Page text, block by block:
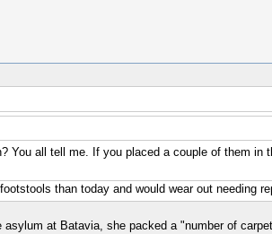
all tell me. If you placed a couple of them in
than today and would wear out needing
at Batavia, she packed a "number of